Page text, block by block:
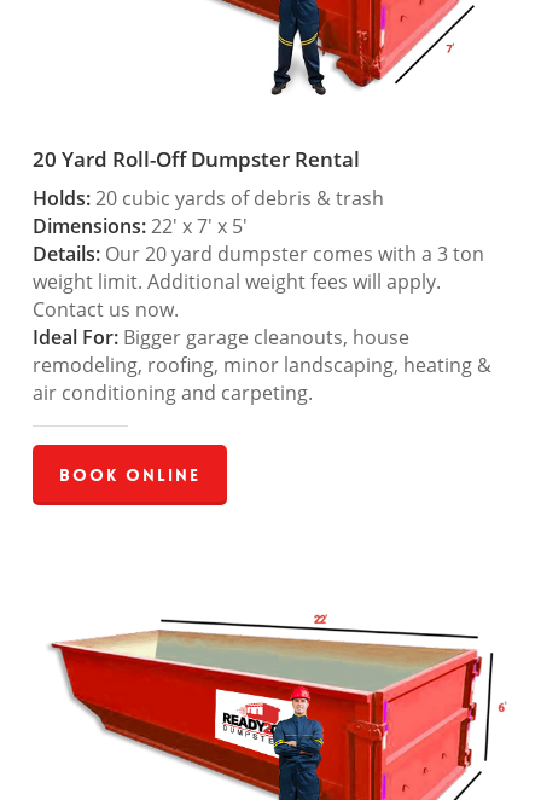
20 Yard Roll-Off Dumpster Rental
Holds:20 cubic yards of debris & trash
Dimensions:22′ x 7′ x 5′
Details:Our 20 yard dumpster comes with a 3 ton
weight limit. Additional weight fees will apply.
Contact us now.
Ideal For:Bigger garage cleanouts, house
remodeling, roofing, minor landscaping, heating &
air conditioning and carpeting.
Book Online